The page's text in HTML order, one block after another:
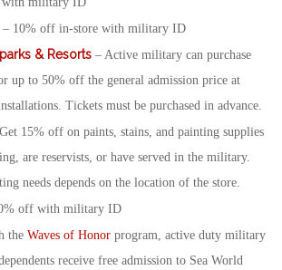
– 10% off in-store with military ID
& Resorts – Active military can purchase
up to 50% off the general admission price at
Tickets must be purchased in advance.
15% off on paints, stains, and painting supplies
are reservists, or have served in the military.
needs depends on the location of the store.
off with military ID
the Waves of Honor program, active duty military
receive free admission to Sea World